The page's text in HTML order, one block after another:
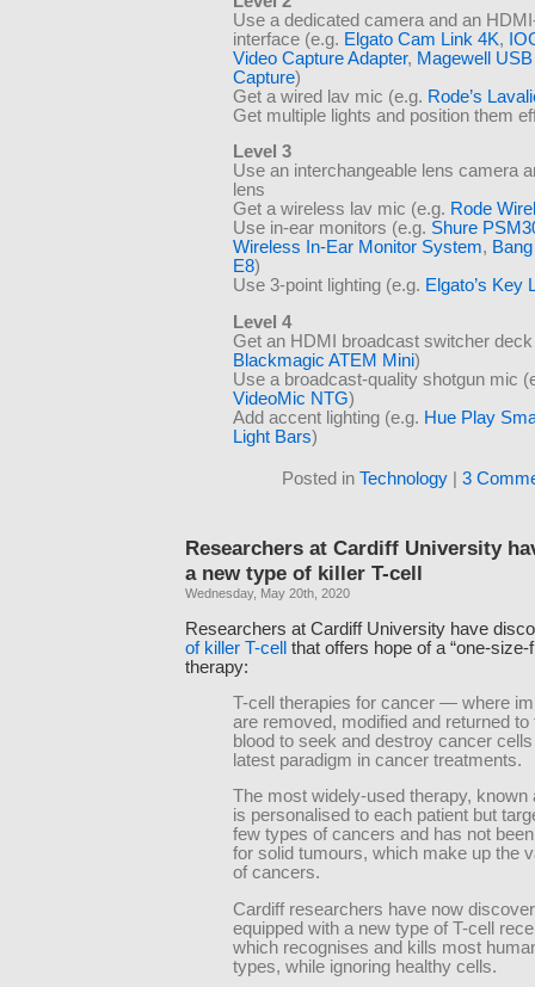
Use a dedicated camera and an
interface (e.g. Elgato Cam Link 4K,
Video Capture Adapter, Magewell
Capture)
Get a wired lav mic (e.g. Rode’s
Get multiple lights and position them
Level 3
Use an interchangeable lens camera
lens
Get a wireless lav mic (e.g. Rode
Use in-ear monitors (e.g. Shure
Wireless In-Ear Monitor System,
E8)
Use 3-point lighting (e.g. Elgato’s Key
Level 4
Get an HDMI broadcast switcher
Blackmagic ATEM Mini)
Use a broadcast-quality shotgun mic
VideoMic NTG)
Add accent lighting (e.g. Hue Play
Light Bars)
Posted in Technology 3
Researchers at Cardiff University
a new type of killer T-cell
Wednesday, May 20th, 2020
Researchers at Cardiff University have
of killer T-cell
that offers hope of a “one-size-
therapy:
T-cell therapies for cancer — where
are removed, modified and returned to
blood to seek and destroy cancer
latest paradigm in cancer treatments.
The most widely-used therapy, known
is personalised to each patient but
few types of cancers and has not
for solid tumours, which make up the
of cancers.
Cardiff researchers have now
equipped with a new type of T-cell
which recognises and kills most
types, while ignoring healthy cells.